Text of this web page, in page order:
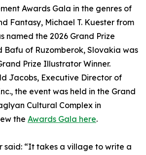
Awards Gala in the genres of
Fantasy, Michael T. Kuester from
named the 2026 Grand Prize
Bafu of Ruzomberok, Slovakia was
Prize Illustrator Winner.
Jacobs, Executive Director of
the event was held in the Grand
Cultural Complex in
the Awards Gala here.
said: “It takes a village to write a